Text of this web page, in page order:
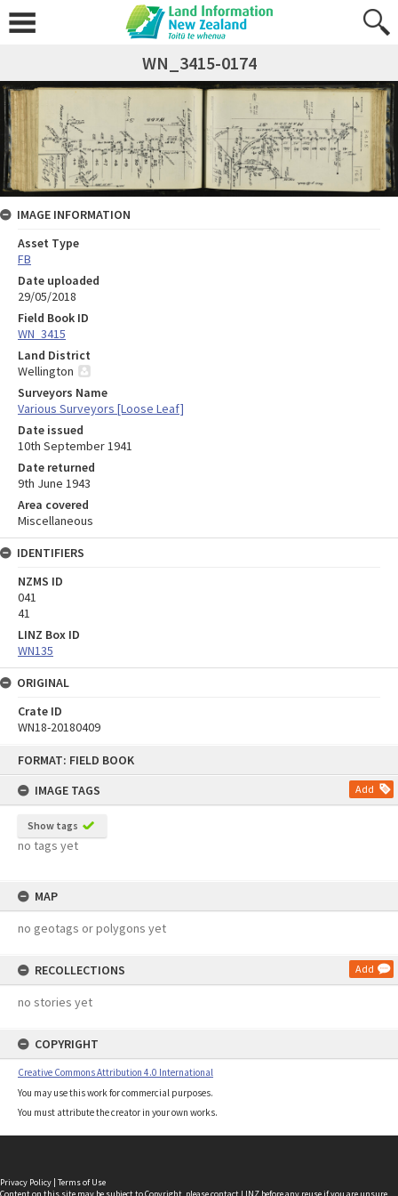
FORMAT: FIELD BOOK
IMAGE TAGS
Add
Show tags
no tags yet
MAP
no geotags or polygons yet
RECOLLECTIONS Add
no stories yet
COPYRIGHT
Creative Commons Attribution 4.0 International
You may use this work for commercial purposes.
You must attribute the creator in your own works.
WN_3415-0174
IMAGE INFORMATION
Asset Type
FB
Date uploaded
29/05/2018
Field Book ID
WN_3415
Land District
Wellington
Surveyors Name
Various Surveyors [Loose Leaf]
Date issued
10th September 1941
Date returned
9th June 1943
Area covered
Miscellaneous
IDENTIFIERS
NZMS ID
041
41
LINZ Box ID
WN135
ORIGINAL
Crate ID
WN18-20180409
Privacy Policy | Terms of Use